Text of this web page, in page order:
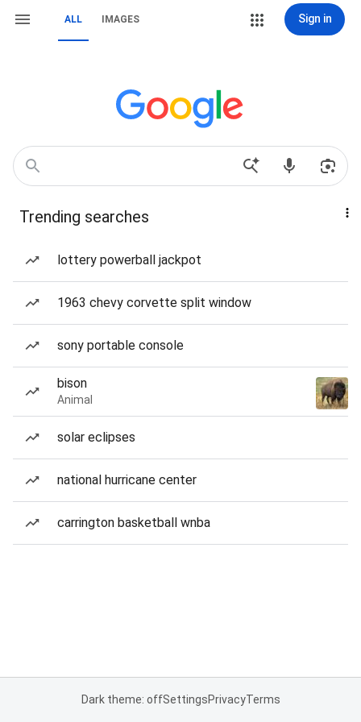
ALL IMAGES Sign in
Trending searches
lottery powerball jackpot
1963 chevy corvette split window
sony portable console
bison
Animal
solar eclipses
national hurricane center
carrington basketball wnba
Dark theme: offSettingsPrivacyTerms